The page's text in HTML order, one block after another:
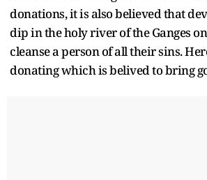
donations, it is also believed that
dip in the holy river of the Ganges
cleanse a person of all their sins.
donating which is belived to bring